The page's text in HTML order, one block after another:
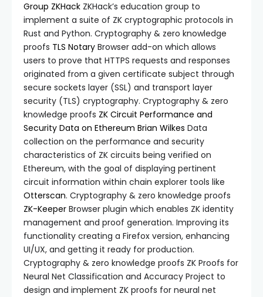
Group ZKHack ZKHack’s education group to
implement a suite of ZK cryptographic protocols in
Rust and Python. Cryptography & zero knowledge
proofs TLS Notary Browser add-on which allows
users to prove that HTTPS requests and responses
originated from a given certificate subject through
secure sockets layer (SSL) and transport layer
security (TLS) cryptography. Cryptography & zero
knowledge proofs ZK Circuit Performance and
Security Data on Ethereum Brian Wilkes Data
collection on the performance and security
characteristics of ZK circuits being verified on
Ethereum, with the goal of displaying pertinent
circuit information within chain explorer tools like
Otterscan. Cryptography & zero knowledge proofs
ZK-Keeper Browser plugin which enables ZK identity
management and proof generation. Improving its
functionality creating a Firefox version, enhancing
UI/UX, and getting it ready for production.
Cryptography & zero knowledge proofs ZK Proofs for
Neural Net Classification and Accuracy Project to
design and implement ZK proofs for neural net